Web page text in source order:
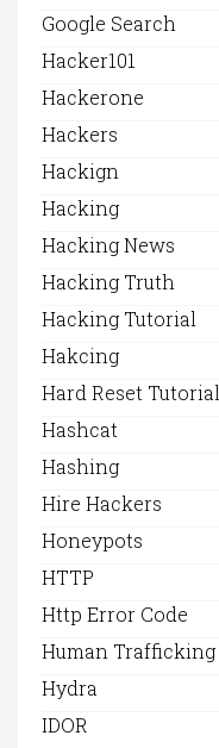
Google Search
Hacker101
Hackerone
Hackers
Hackign
Hacking
Hacking News
Hacking Truth
Hacking Tutorial
Hakcing
Hard Reset Tutorial
Hashcat
Hashing
Hire Hackers
Honeypots
HTTP
Http Error Code
Human Trafficking
Hydra
IDOR